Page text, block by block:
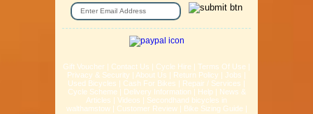
Gift Voucher | Contact Us | Cycle Hire | Terms Of Use |
Privacy & Security | About Us | Return Policy | Jobs |
Used Bicycles | Cash For Bikes | Repair / Services |
Cycle Scheme | Delivery Information | Help| News &
Articles | Videos | Secondhand bicycles in
walthamstow| Customer Review| Bike Sizing Guide |